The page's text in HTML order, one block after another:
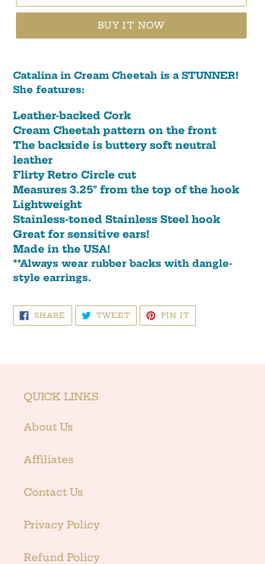
BUY IT NOW
Catalina in Cream Cheetah is a STUNNER!
She features:
Leather-backed Cork
Cream Cheetah pattern on the front
The backside is buttery soft neutral
leather
Flirty Retro Circle cut
Measures 3.25" from the top of the hook
Lightweight
Stainless-toned Stainless Steel hook
Great for sensitive ears!
Made in the USA!
**Always wear rubber backs with dangle-
style earrings.
SHARE SHARE
FACEBOOK
TWEETTWEET
TWITTER
PIN IT
PINTEREST
QUICK LINKS
About Us
Affiliates
Contact Us
Privacy Policy
Refund Policy